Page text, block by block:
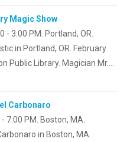
Magic Show
- 3:00 PM. Portland, OR.
in Portland, OR. February
Public Library. Magician Mr.…
Carbonaro
7:00 PM. Boston, MA.
in Boston, MA.